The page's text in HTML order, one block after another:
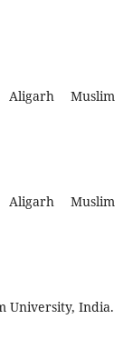
Muslim
Muslim
University, India.